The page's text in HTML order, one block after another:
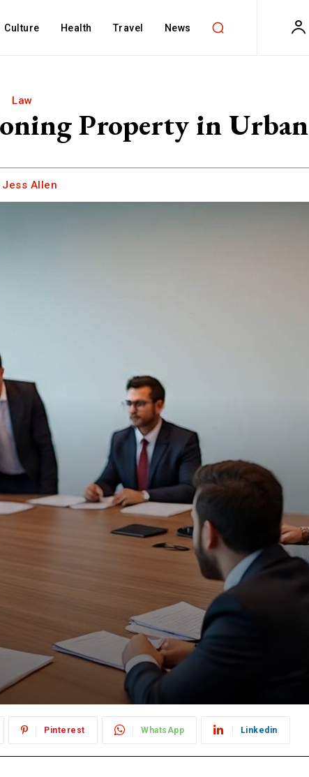
Culture Health Travel News
Law
Property in
Jess Allen
Pinterest WhatsApp Linkedin